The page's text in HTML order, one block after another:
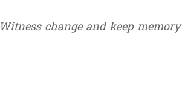
Witness change and keep memory